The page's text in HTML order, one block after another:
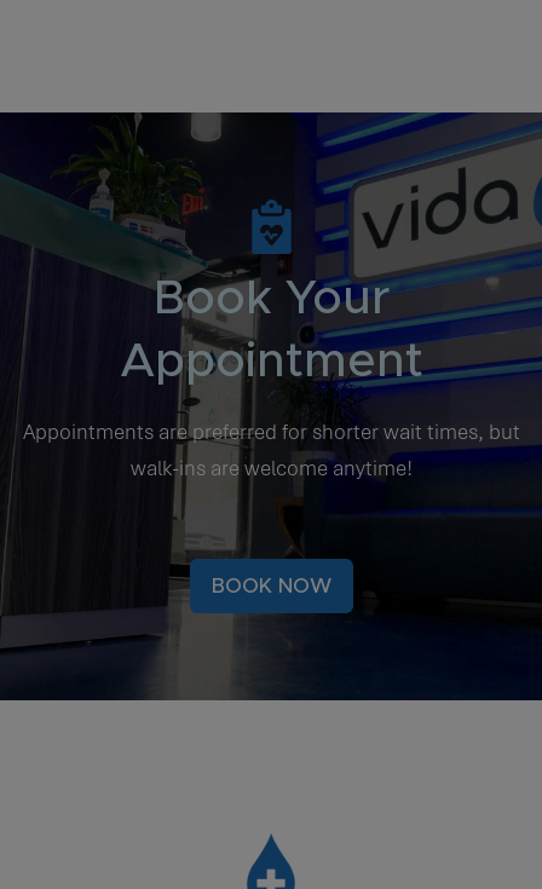
Book Your
Appointment
Appointments are preferred for shorter wait times, but
walk-ins are welcome anytime!
BOOK NOW